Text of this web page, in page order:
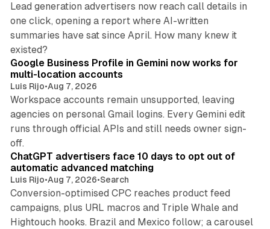
Lead generation advertisers now reach call details in
one click, opening a report where AI-written
summaries have sat since April. How many knew it
existed?
Google Business Profile in Gemini now works for
multi-location accounts
Luis Rijo•Aug 7, 2026
Workspace accounts remain unsupported, leaving
agencies on personal Gmail logins. Every Gemini edit
runs through official APIs and still needs owner sign-
off.
ChatGPT advertisers face 10 days to opt out of
automatic advanced matching
Luis Rijo•Aug 7, 2026•Search
Conversion-optimised CPC reaches product feed
campaigns, plus URL macros and Triple Whale and
Hightouch hooks. Brazil and Mexico follow; a carousel